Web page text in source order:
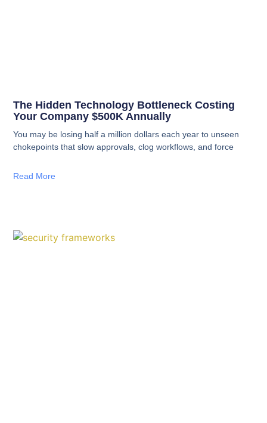
The Hidden Technology Bottleneck Costing
Your Company $500K Annually
You may be losing half a million dollars each year to unseen
chokepoints that slow approvals, clog workflows, and force
Read More